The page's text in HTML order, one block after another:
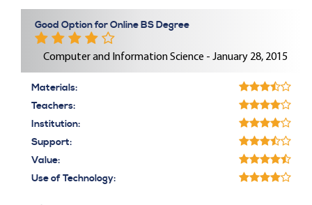
Good Option for Online BS Degree
Computer and Information Science - January 28, 2015
Materials:
Teachers:
Institution:
Support:
Value:
Use of Technology: